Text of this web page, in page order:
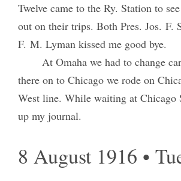
Twelve came to the Ry. Station to
out on their trips. Both Pres. Jos. F.
F. M. Lyman kissed me good bye.
At Omaha we had to change
there on to Chicago we rode on
West line. While waiting at Chicago
up my journal.
8 August 1916 •